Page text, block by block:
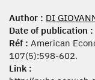
Author : DI
Date of publication :
Réf : American
107(5):598-602.
Link :